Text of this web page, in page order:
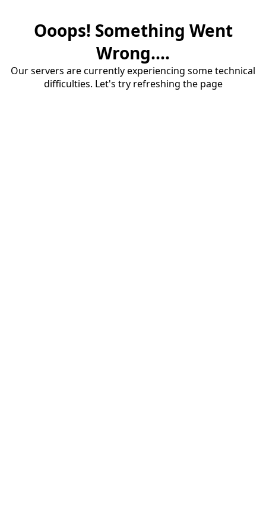
Ooops! Something Went
Wrong....
Our servers are currently experiencing some technical
difficulties. Let's try refreshing the page